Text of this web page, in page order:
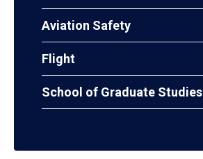
Aviation Safety
Flight
School of Graduate Studies